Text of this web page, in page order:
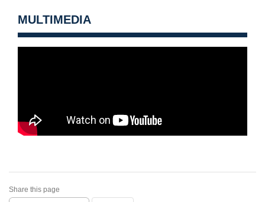
MULTIMEDIA
Share this page